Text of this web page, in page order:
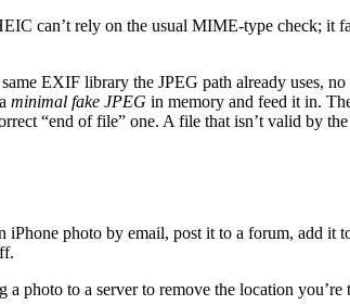
can’t rely on the usual MIME-type check; it
EXIF library the JPEG path already uses,
minimal fake JPEG in memory and feed it in.
“end of file” one. A file that isn’t valid by
photo by email, post it to a forum, add it
photo to a server to remove the location